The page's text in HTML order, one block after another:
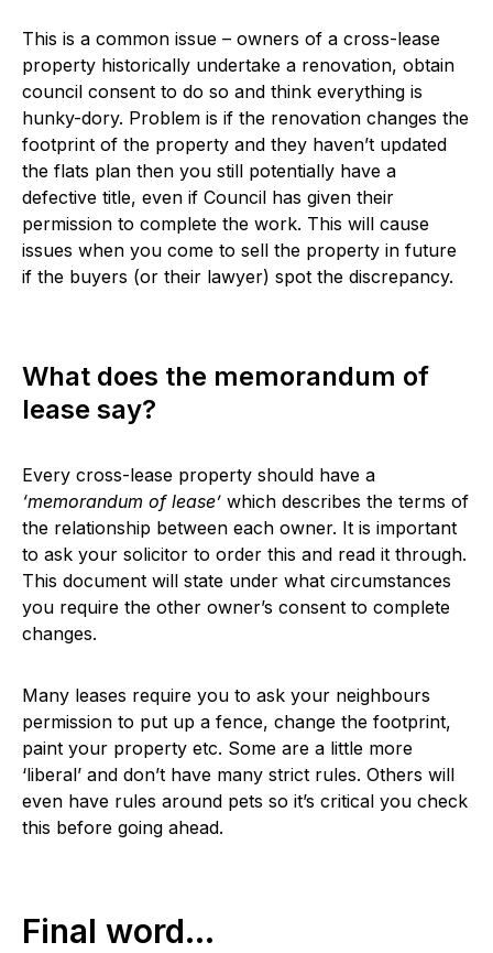
This is a common issue – owners of a cross-lease
property historically undertake a renovation, obtain
council consent to do so and think everything is
hunky-dory. Problem is if the renovation changes the
footprint of the property and they haven’t updated
the flats plan then you still potentially have a
defective title, even if Council has given their
permission to complete the work. This will cause
issues when you come to sell the property in future
if the buyers (or their lawyer) spot the discrepancy.
What does the memorandum of
lease say?
Every cross-lease property should have a
‘memorandum of lease’ which describes the terms of
the relationship between each owner. It is important
to ask your solicitor to order this and read it through.
This document will state under what circumstances
you require the other owner’s consent to complete
changes.
Many leases require you to ask your neighbours
permission to put up a fence, change the footprint,
paint your property etc. Some are a little more
‘liberal’ and don’t have many strict rules. Others will
even have rules around pets so it’s critical you check
this before going ahead.
Final word…